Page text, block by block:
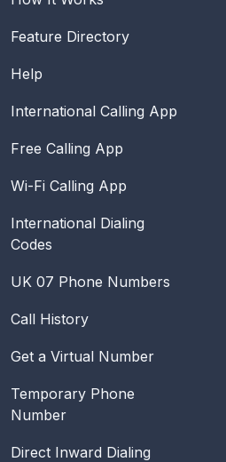
Feature Directory
Help
International Calling App
Free Calling App
Wi-Fi Calling App
International Dialing
Codes
UK 07 Phone Numbers
Call History
Get a Virtual Number
Temporary Phone
Number
Direct Inward Dialing